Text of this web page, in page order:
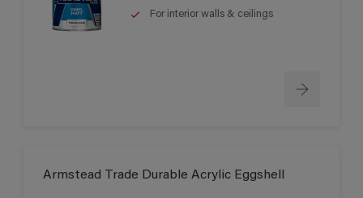
For interior walls & ceilings
Armstead Trade Durable Acrylic Eggshell